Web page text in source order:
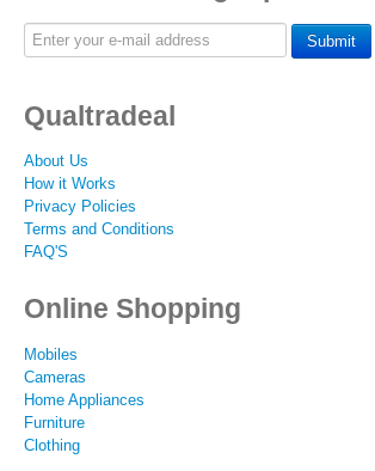
Submit
Qualtradeal
About Us
How it Works
Privacy Policies
Terms and Conditions
FAQ'S
Online Shopping
Mobiles
Cameras
Home Appliances
Furniture
Clothing